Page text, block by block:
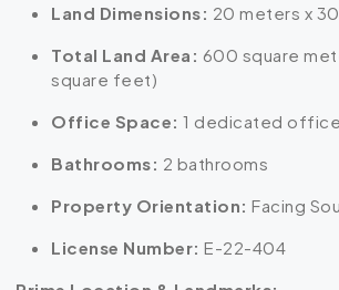
Land Dimensions: 20 meters x
Total Land Area: 600 square
square feet)
Office Space: 1 dedicated
Bathrooms: 2 bathrooms
Property Orientation: Facing
License Number: E-22-404